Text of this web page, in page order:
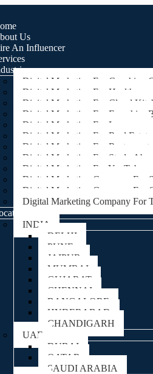
Us
An Influencer
Digital Marketing For Coaching
Digital Marketing For
Digital Marketing For Cloud
Digital Marketing For Franchise
Digital Marketing For Lawyers
Digital Marketing For Real Estate
Digital Marketing For Restaurants
Digital Marketing For Study
Digital Marketing For
Digital Marketing Company For
Digital Marketing Company For
Digital Marketing Company For
INDIA
DELHI
PUNE
JAIPUR
MUMBAI
GUJARAT
CHENNAI
BANGALORE
HYDERABAD
CHANDIGARH
UAE
DUBAI
QATAR
SAUDI ARABIA